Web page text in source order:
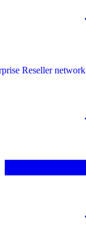
Reseller network